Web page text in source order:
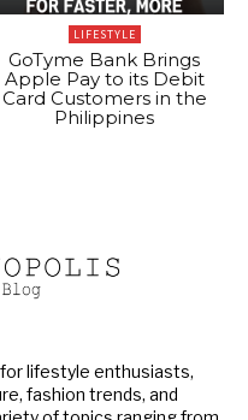
LIFESTYLE
GoTyme Bank Brings
Apple Pay to its Debit
Card Customers in the
Philippines
lifestyle enthusiasts,
fashion trends, and